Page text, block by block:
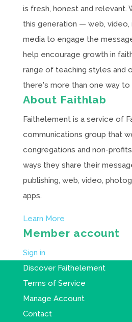
is fresh, honest and
this generation — web, video,
media to engage the
help encourage growth in
range of teaching styles and
there's more than one way to
About Faithlab
Faithelement is a service of
communications group that
congregations and non-
ways they share their
publishing, web, video,
apps.
Learn More
Member account
Sign in
Discover Faithelement
Terms of Service
Manage Account
Contact